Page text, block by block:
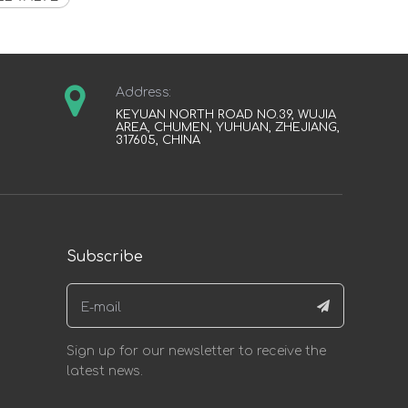
Address:
KEYUAN NORTH ROAD NO.39, WUJIA
AREA, CHUMEN, YUHUAN, ZHEJIANG,
317605, CHINA
Subscribe
Sign up for our newsletter to receive the
latest news.